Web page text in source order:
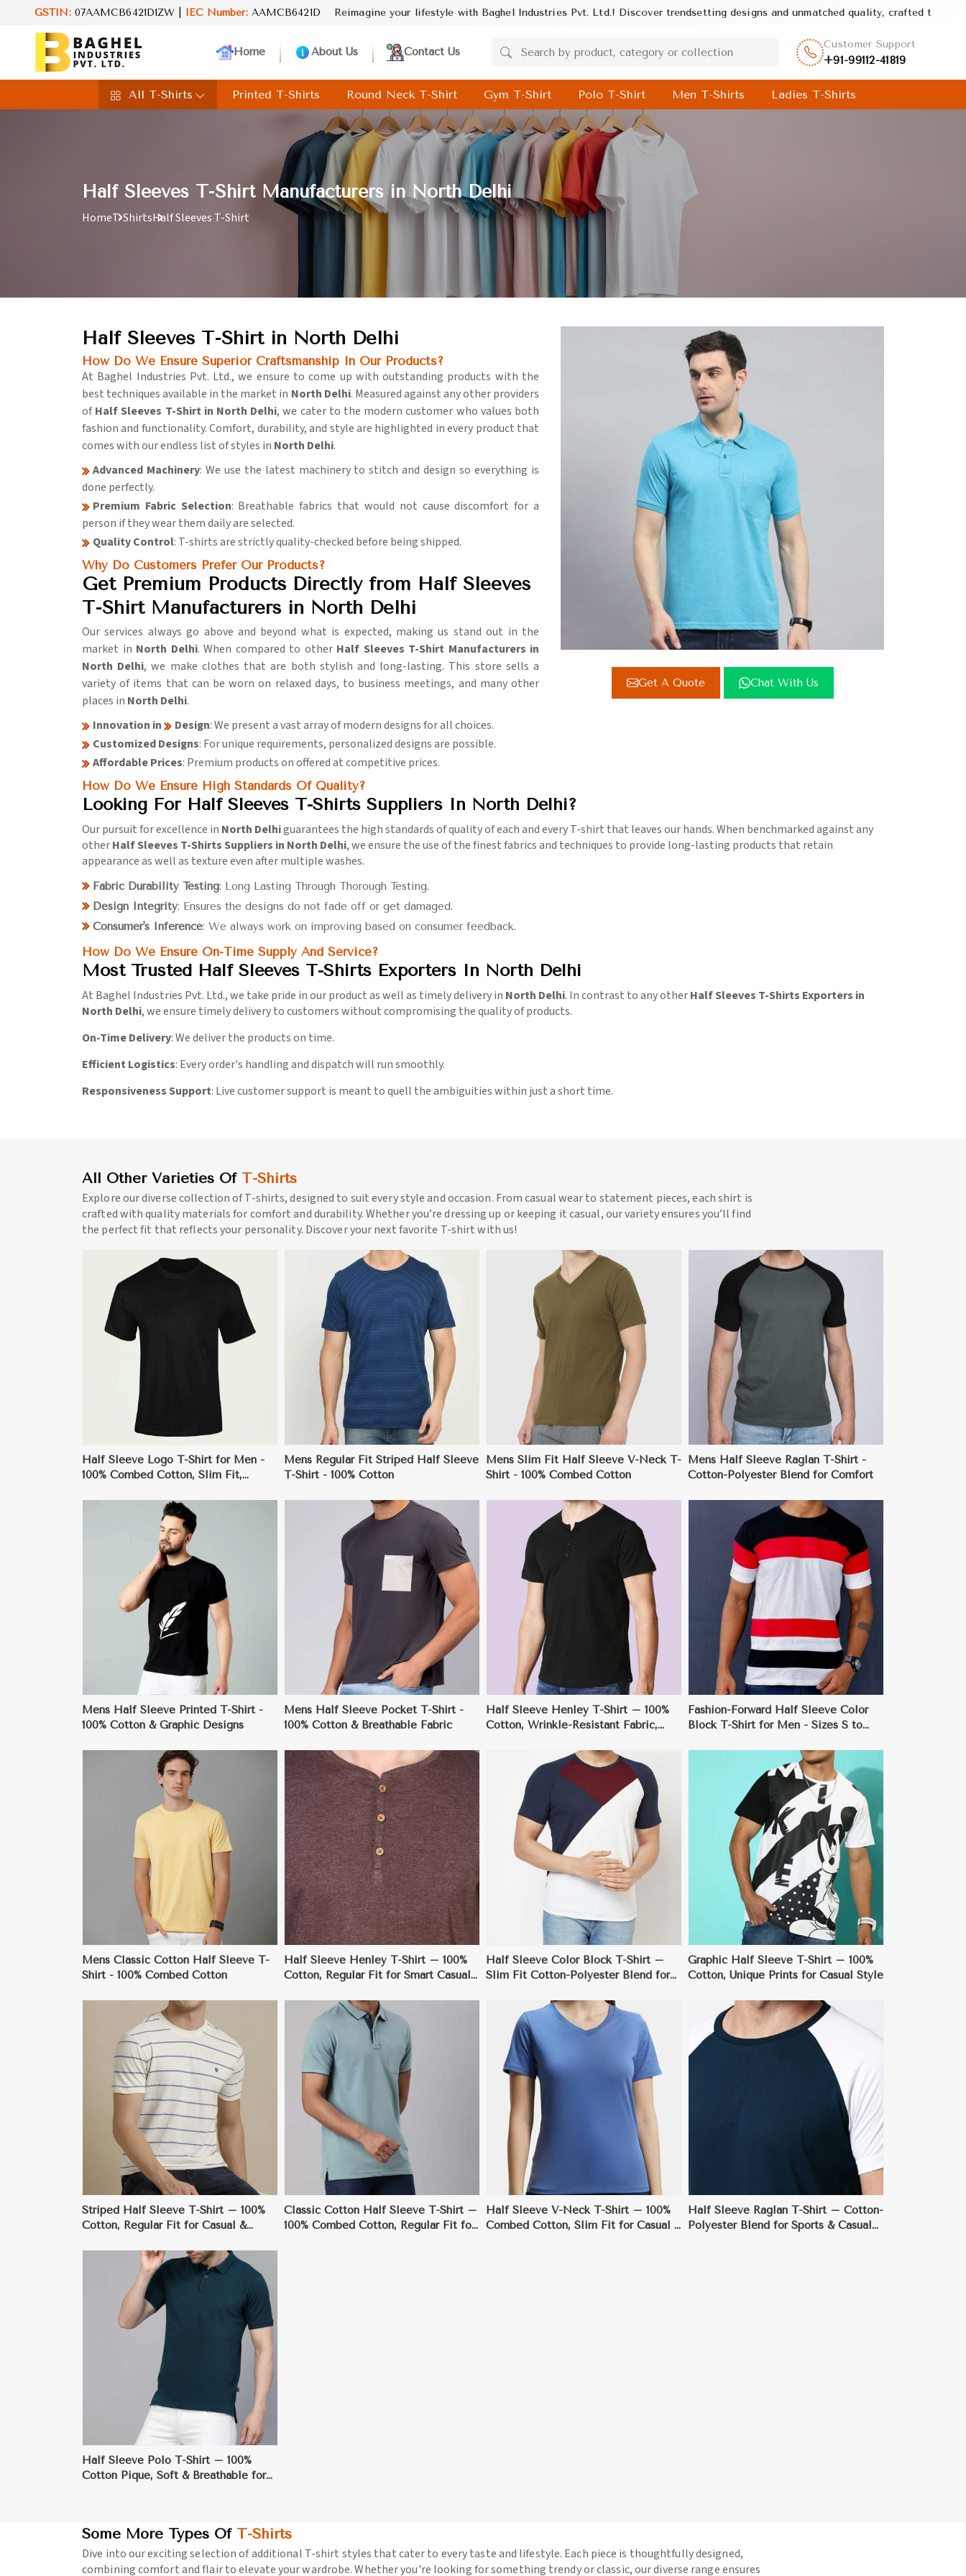
GSTIN:07AAMCB6421D1ZW | IEC Number:AAMCB6421D
Reimagine your lifestyle with Baghel Industries Pvt. Ltd.! Discover trendsetting designs and unmatched quality, crafted to deliver style, comfort, and value in every
Home About Us Contact Us
Customer Support
+91-99112-41819
All T-Shirts Printed T-Shirts Round Neck T-Shirt Gym T-Shirt Polo T-Shirt Men T-Shirts Ladies T-Shirts
Half Sleeves T-Shirt Manufacturers in North Delhi
HomeT-ShirtsHalf Sleeves T-Shirt
Get A Quote Chat With Us
Half Sleeves T-Shirt in North Delhi
How Do We Ensure Superior Craftsmanship In Our Products?
At Baghel Industries Pvt. Ltd., we ensure to come up with outstanding products with the
best techniques available in the market in North Delhi. Measured against any other providers
ofHalf Sleeves T-Shirt in North Delhi, we cater to the modern customer who values both
fashion and functionality. Comfort, durability, and style are highlighted in every product that
comes with our endless list of styles in North Delhi.
Advanced Machinery: We use the latest machinery to stitch and design so everything is
done perfectly.
Premium Fabric Selection: Breathable fabrics that would not cause discomfort for a
person if they wear them daily are selected.
Quality Control: T-shirts are strictly quality-checked before being shipped.
Why Do Customers Prefer Our Products?
Get Premium Products Directly from Half Sleeves
T-Shirt Manufacturers in North Delhi
Our services always go above and beyond what is expected, making us stand out in the
market in North Delhi. When compared to other Half Sleeves T-Shirt Manufacturers in
North Delhi, we make clothes that are both stylish and long-lasting. This store sells a
variety of items that can be worn on relaxed days, to business meetings, and many other
places in North Delhi.
Innovation in
Design: We present a vast array of modern designs for all choices.
Customized Designs: For unique requirements, personalized designs are possible.
Affordable Prices: Premium products on offered at competitive prices.
How Do We Ensure High Standards Of Quality?
Looking For Half Sleeves T-Shirts Suppliers In North Delhi?
Our pursuit for excellence in North Delhiguarantees the high standards of quality of each and every T-shirt that leaves our hands. When benchmarked against any
otherHalf Sleeves T-Shirts Suppliers in North Delhi, we ensure the use of the finest fabrics and techniques to provide long-lasting products that retain
appearance as well as texture even after multiple washes.
Fabric Durability Testing: Long Lasting Through Thorough Testing.
Design Integrity: Ensures the designs do not fade off or get damaged.
Consumer's Inference: We always work on improving based on consumer feedback.
How Do We Ensure On-Time Supply And Service?
Most Trusted Half Sleeves T-Shirts Exporters In North Delhi
At Baghel Industries Pvt. Ltd., we take pride in our product as well as timely delivery in North Delhi. In contrast to any otherHalf Sleeves T-Shirts Exporters in
North Delhi, we ensure timely delivery to customers without compromising the quality of products.
On-Time Delivery: We deliver the products on time.
Efficient Logistics: Every order's handling and dispatch will run smoothly.
Responsiveness Support: Live customer support is meant to quell the ambiguities within just a short time.
All Other Varieties Of T-Shirts
Explore our diverse collection of T-shirts, designed to suit every style and occasion. From casual wear to statement pieces, each shirt is
crafted with quality materials for comfort and durability. Whether you’re dressing up or keeping it casual, our variety ensures you’ll find
the perfect fit that reflects your personality. Discover your next favorite T-shirt with us!
Half Sleeve Logo T-Shirt for Men -
100% Combed Cotton, Slim Fit,
Mens Regular Fit Striped Half Sleeve
T-Shirt - 100% Cotton
View More
Mens Slim Fit Half Sleeve V-Neck T-
Shirt - 100% Combed Cotton
View More
Mens Half Sleeve Raglan T-Shirt -
Cotton-Polyester Blend for Comfort
Mens Half Sleeve Printed T-Shirt -
100% Cotton & Graphic Designs
Mens Half Sleeve Pocket T-Shirt -
100% Cotton & Breathable Fabric
Half Sleeve Henley T-Shirt – 100%
Cotton, Wrinkle-Resistant Fabric,
Fashion-Forward Half Sleeve Color
Block T-Shirt for Men - Sizes S to
Mens Classic Cotton Half Sleeve T-
Shirt - 100% Combed Cotton
View More
Half Sleeve Henley T-Shirt – 100%
Cotton, Regular Fit for Smart Casual
View More
Half Sleeve Color Block T-Shirt –
Slim Fit Cotton-Polyester Blend for
View More
Graphic Half Sleeve T-Shirt – 100%
Cotton, Unique Prints for Casual Style
Striped Half Sleeve T-Shirt – 100%
Cotton, Regular Fit for Casual &
View More
Classic Cotton Half Sleeve T-Shirt –
100% Combed Cotton, Regular Fit for
View More
Half Sleeve V-Neck T-Shirt – 100%
Combed Cotton, Slim Fit for Casual &
Half Sleeve Raglan T-Shirt – Cotton-
Polyester Blend for Sports & Casual
Half Sleeve Polo T-Shirt – 100%
Cotton Pique, Soft & Breathable for
Some More Types Of T-Shirts
Dive into our exciting selection of additional T-shirt styles that cater to every taste and lifestyle. Each piece is thoughtfully designed,
combining comfort and flair to elevate your wardrobe. Whether you're looking for something trendy or classic, our diverse range ensures